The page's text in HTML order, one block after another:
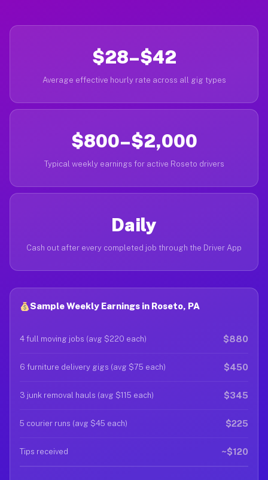
$28–$42
Average effective hourly rate across all gig types
$800–$2,000
Typical weekly earnings for active Roseto drivers
Daily
Cash out after every completed job through the Driver App
Sample Weekly Earnings in Roseto, PA
4 full moving jobs (avg $220 each) $880
6 furniture delivery gigs (avg $75 each) $450
3 junk removal hauls (avg $115 each) $345
5 courier runs (avg $45 each) $225
Tips received ~$120